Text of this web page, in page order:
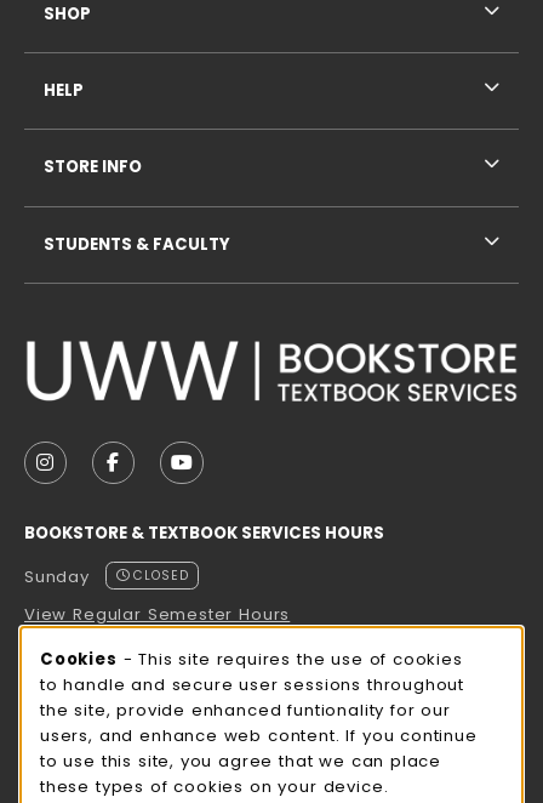
FOLLOW US ON INSTAGRAM (OPENS IN A NEW
FOLLOW US ON FACEBOOK (OPENS IN A
FOLLOW US ON YOUTUBE (OPENS
BOOKSTORE & TEXTBOOK SERVICES HOURS
Sunday
CLOSED
View Regular Semester Hours
ROCK COUNTY BOOKSTORE HOURS
Sunday
CLOSED
view all store hours
SHOP
HELP
STORE INFO
STUDENTS & FACULTY
Cookie Usage Notification
Cookies - This site requires the use of cookies
to handle and secure user sessions throughout
the site, provide enhanced funtionality for our
users, and enhance web content. If you continue
to use this site, you agree that we can place
these types of cookies on your device.